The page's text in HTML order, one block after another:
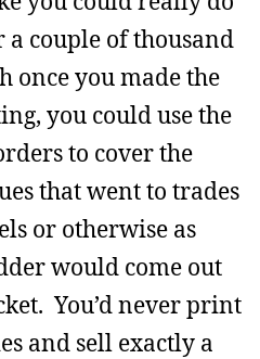
couple of thousand
once you made the
you could use the
to cover the
that went to trades
or otherwise as
would come out
You’d never print
and sell exactly a